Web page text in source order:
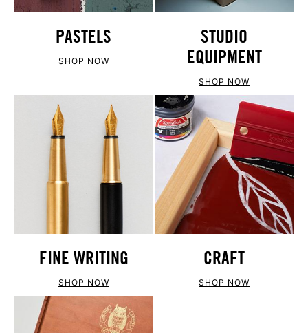
PASTELS
SHOP NOW
STUDIO
EQUIPMENT
SHOP NOW
FINE WRITING
SHOP NOW
CRAFT
SHOP NOW